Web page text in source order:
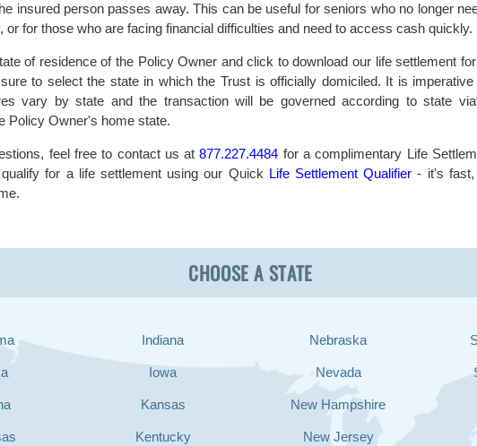
insured person passes away. This can be useful for seniors who no longer
or for those who are facing financial difficulties and need to access cash quickly.
of residence of the Policy Owner and click to download our life settlement
to select the state in which the Trust is officially domiciled. It is
vary by state and the transaction will be governed according to state
Policy Owner's home state.
feel free to contact us at877.227.4484 for a complimentary Life
for a life settlement using our Quick Life Settlement Qualifier - it's fast,
CHOOSE A STATE
Indiana
Iowa
Kansas
Kentucky
Nebraska
Nevada
New Hampshire
New Jersey